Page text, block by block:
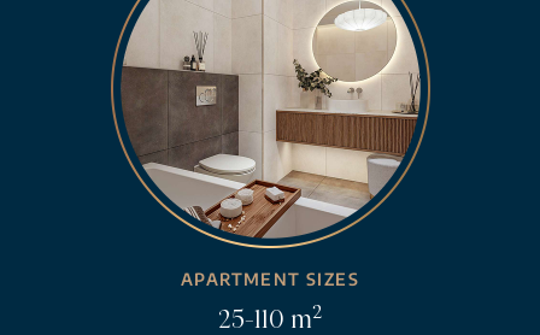
APARTMENT SIZES
25-110 m2